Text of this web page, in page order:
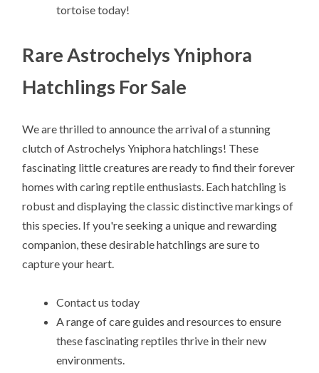
tortoise today!
Rare Astrochelys Yniphora
Hatchlings For Sale
We are thrilled to announce the arrival of a stunning
clutch of Astrochelys Yniphora hatchlings! These
fascinating little creatures are ready to find their forever
homes with caring reptile enthusiasts. Each hatchling is
robust and displaying the classic distinctive markings of
this species. If you're seeking a unique and rewarding
companion, these desirable hatchlings are sure to
capture your heart.
Contact us today
A range of care guides and resources to ensure
these fascinating reptiles thrive in their new
environments.